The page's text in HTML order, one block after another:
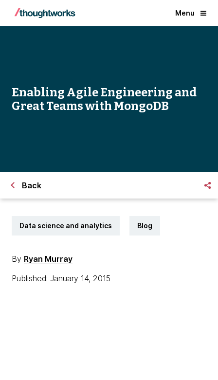
Menu
​Enabling Agile Engineering and
Great Teams with MongoDB
Back
Data science and analytics Blog
By Ryan Murray
Published: January 14, 2015